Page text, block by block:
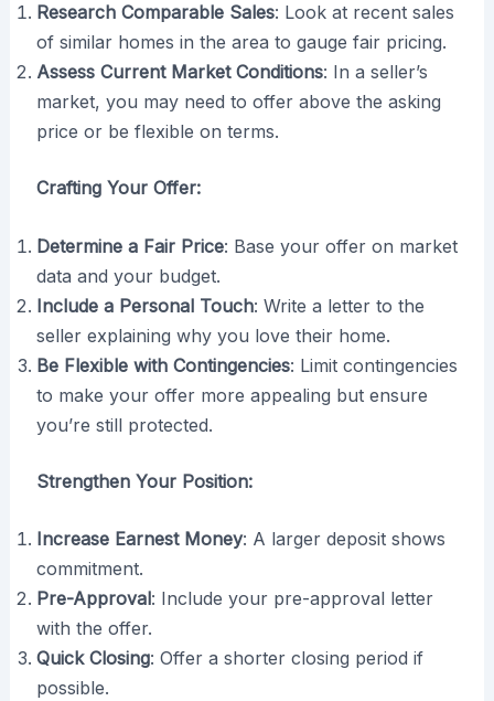
Research Comparable Sales: Look at recent sales
of similar homes in the area to gauge fair pricing.
Assess Current Market Conditions: In a seller’s
market, you may need to offer above the asking
price or be flexible on terms.
Crafting Your Offer:
Determine a Fair Price: Base your offer on market
data and your budget.
Include a Personal Touch: Write a letter to the
seller explaining why you love their home.
Be Flexible with Contingencies: Limit contingencies
to make your offer more appealing but ensure
you’re still protected.
Strengthen Your Position:
Increase Earnest Money: A larger deposit shows
commitment.
Pre-Approval: Include your pre-approval letter
with the offer.
Quick Closing: Offer a shorter closing period if
possible.